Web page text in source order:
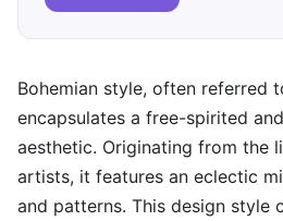
Bohemian style, often referred
encapsulates a free-spirited
aesthetic. Originating from the
artists, it features an eclectic
and patterns. This design style